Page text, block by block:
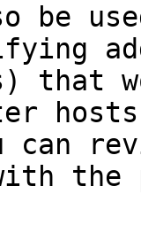
be
that
can
the